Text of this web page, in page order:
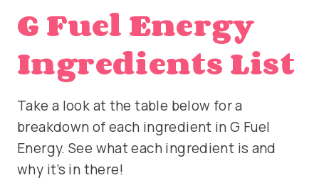
G Fuel Energy
Ingredients List
Take a look at the table below for a
breakdown of each ingredient in G Fuel
Energy. See what each ingredient is and
why it’s in there!